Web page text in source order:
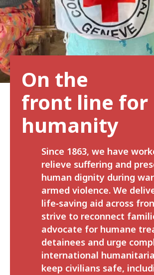
On the
front line for
humanity
Since 1863, we have
relieve suffering and
human dignity during
armed violence. We
life‑saving aid across
strive to reconnect
advocate for humane
detainees and urge
international
keep civilians safe,